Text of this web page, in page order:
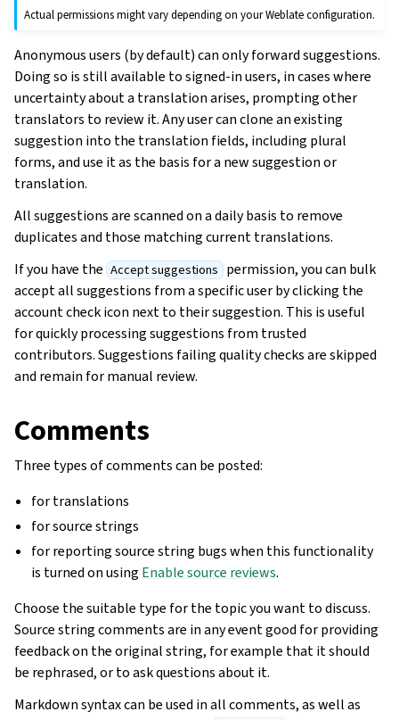
Actual permissions might vary depending on your Weblate configuration.
Anonymous users (by default) can only forward suggestions.
Doing so is still available to signed-in users, in cases where
uncertainty about a translation arises, prompting other
translators to review it. Any user can clone an existing
suggestion into the translation fields, including plural
forms, and use it as the basis for a new suggestion or
translation.
All suggestions are scanned on a daily basis to remove
duplicates and those matching current translations.
If you have the Accept suggestions permission, you can bulk
accept all suggestions from a specific user by clicking the
account check icon next to their suggestion. This is useful
for quickly processing suggestions from trusted
contributors. Suggestions failing quality checks are skipped
and remain for manual review.
Comments
Three types of comments can be posted:
for translations
for source strings
for reporting source string bugs when this functionality
is turned on using Enable source reviews.
Choose the suitable type for the topic you want to discuss.
Source string comments are in any event good for providing
feedback on the original string, for example that it should
be rephrased, or to ask questions about it.
Markdown syntax can be used in all comments, as well as